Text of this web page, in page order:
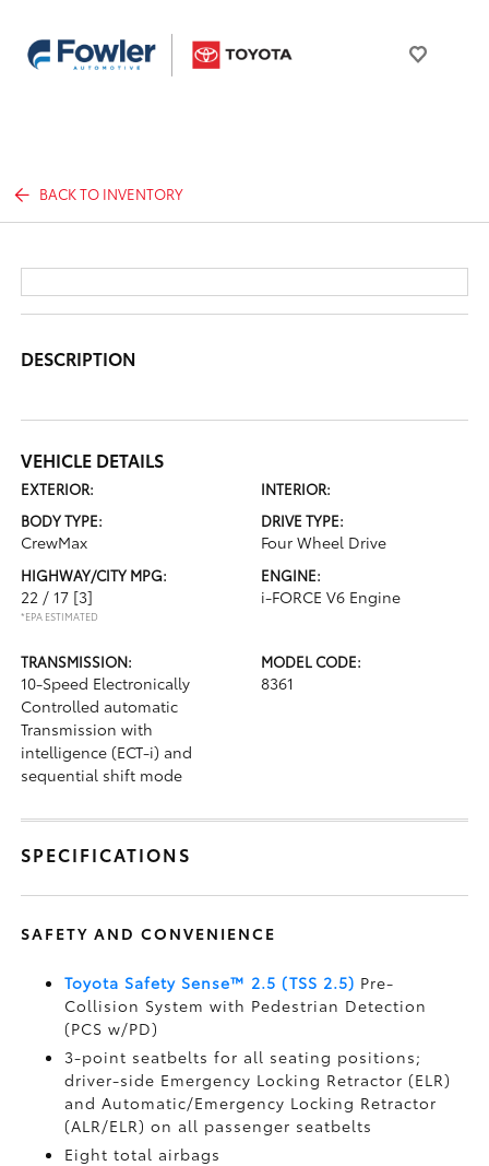
BACK TO INVENTORY
DESCRIPTION
VEHICLE DETAILS
EXTERIOR:
INTERIOR:
BODY TYPE:
CrewMax
DRIVE TYPE:
Four Wheel Drive
HIGHWAY/CITY MPG:
22 / 17 [3]
*EPA ESTIMATED
ENGINE:
i-FORCE V6 Engine
TRANSMISSION:
10-Speed Electronically
Controlled automatic
Transmission with
intelligence (ECT-i) and
sequential shift mode
MODEL CODE:
8361
SPECIFICATIONS
SAFETY AND CONVENIENCE
Toyota Safety Sense™ 2.5 (TSS 2.5) Pre-
Collision System with Pedestrian Detection
(PCS w/PD)
3-point seatbelts for all seating positions;
driver-side Emergency Locking Retractor (ELR)
and Automatic/Emergency Locking Retractor
(ALR/ELR) on all passenger seatbelts
Eight total airbags